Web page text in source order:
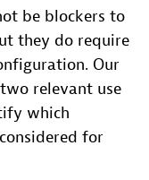
be blockers to
they do require
Our
relevant use
which
for